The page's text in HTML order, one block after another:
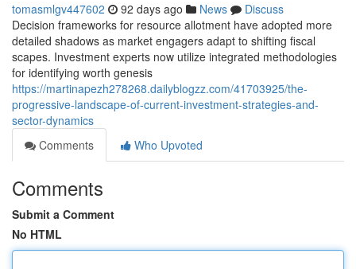
tomasmlgv447602 92 days ago News
Discuss
Decision frameworks for resource allotment have adopted more
detailed shadows as market engagers adapt to shifting fiscal
scapes. Investment experts now utilize integrated methodologies
for identifying worth genesis
https://martinapezh278268.dailyblogzz.com/41703925/the-
progressive-landscape-of-current-investment-strategies-and-
sector-dynamics
Comments
Who Upvoted
Comments
Submit a Comment
No HTML